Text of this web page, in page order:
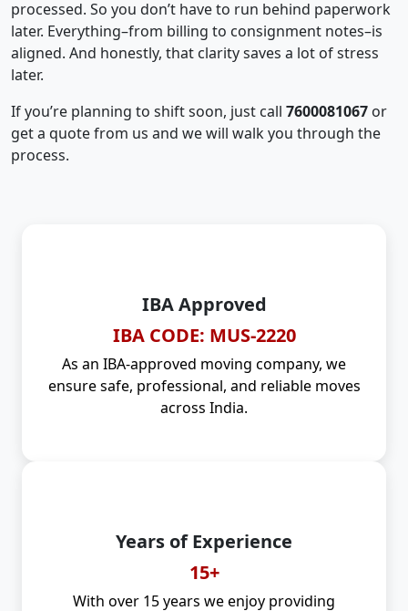
processed. So you don’t have to run behind paperwork
later. Everything–from billing to consignment notes–is
aligned. And honestly, that clarity saves a lot of stress
later.
If you’re planning to shift soon, just call 7600081067 or
get a quote from us and we will walk you through the
process.
IBA Approved
IBA CODE: MUS-2220
As an IBA-approved moving company, we
ensure safe, professional, and reliable moves
across India.
Years of Experience
15+
With over 15 years we enjoy providing